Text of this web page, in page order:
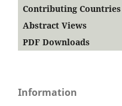
Contributing Countries
Abstract Views
PDF Downloads
Information